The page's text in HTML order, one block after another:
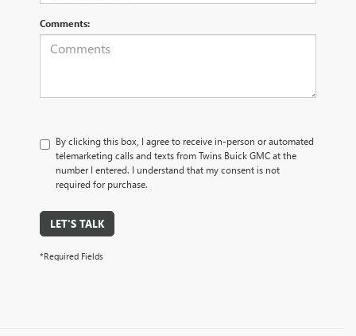
Comments:
By clicking this box, I agree to receive in-person or automated
telemarketing calls and texts from Twins Buick GMC at the
number I entered. I understand that my consent is not
required for purchase.
LET'S TALK
*Required Fields